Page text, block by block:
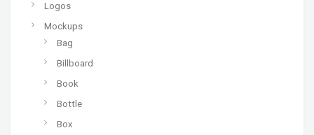
Logos
Mockups
Bag
Billboard
Book
Bottle
Box